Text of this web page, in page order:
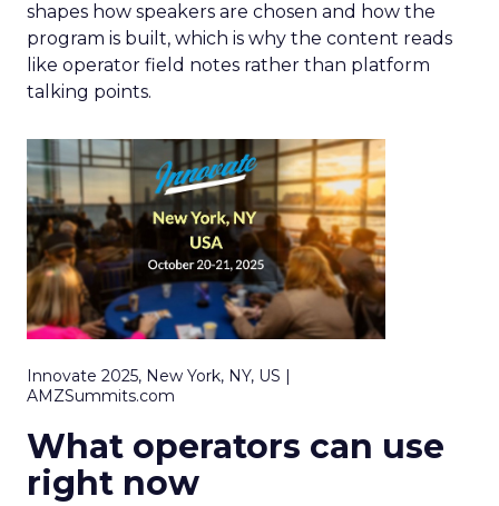
shapes how speakers are chosen and how the
program is built, which is why the content reads
like operator field notes rather than platform
talking points.
Innovate 2025, New York, NY, US |
AMZSummits.com
What operators can use
right now